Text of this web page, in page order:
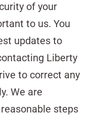
of your
to us. You
updates to
Liberty
to correct any
We are
steps